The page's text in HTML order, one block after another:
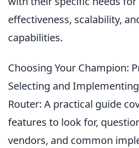
effectiveness, scalability,
capabilities.
Choosing Your Champion:
Selecting and
Router: A practical guide
features to look for,
vendors, and common